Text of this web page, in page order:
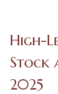
High-
Stock
2025